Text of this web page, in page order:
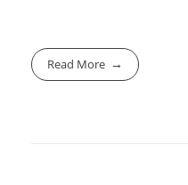
Read More